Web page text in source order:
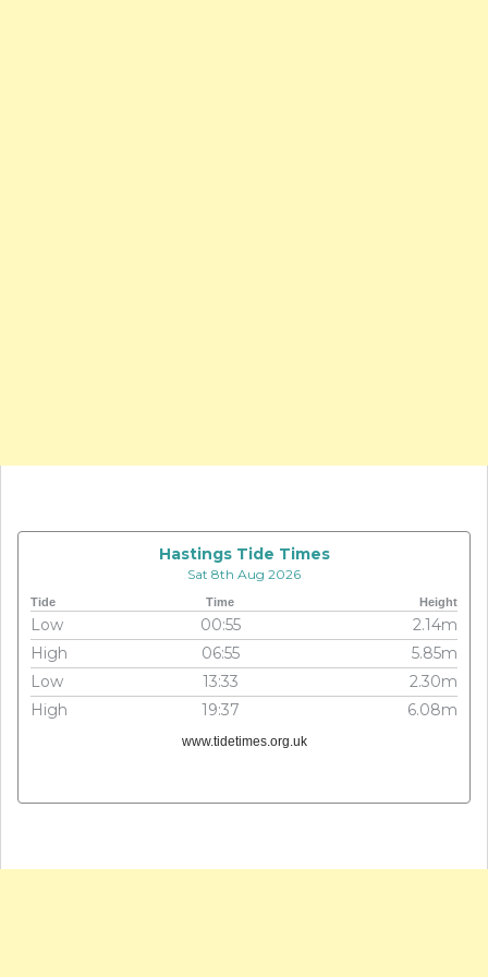
Hastings Tide Times
Sat 8th Aug 2026
Tide Time Height
Low 00:55
2.14m
High
06:55
5.85m
Low
13:33
2.30m
High
19:37 6.08m
www.tidetimes.org.uk